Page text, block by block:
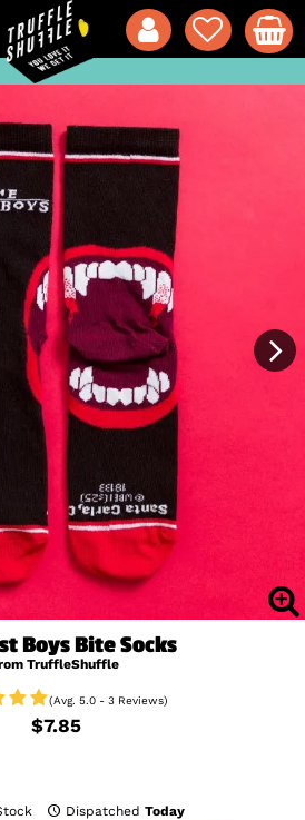
Boys Bite Socks
TruffleShuffle
(Avg. 5.0 - 3 Reviews)
$7.85
DispatchedToday